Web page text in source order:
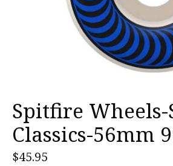
Spitfire
Classics-56mm
$45.95